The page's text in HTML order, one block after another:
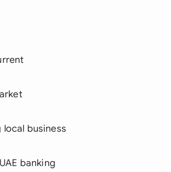
business
banking